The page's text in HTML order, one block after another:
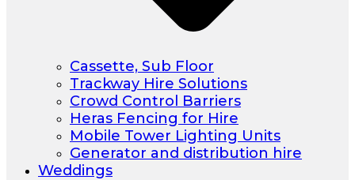
Cassette, Sub Floor
Trackway Hire Solutions
Crowd Control Barriers
Heras Fencing for Hire
Mobile Tower Lighting Units
Generator and distribution hire
Weddings